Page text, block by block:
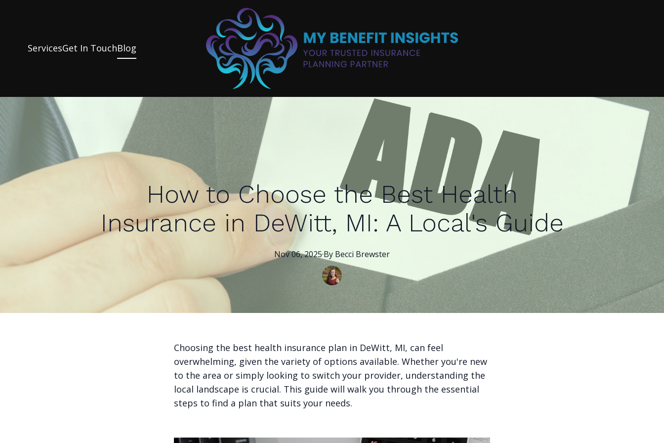
ServicesGet In TouchBlog
How to Choose the Best Health
Insurance in DeWitt, MI: A Local's Guide
Nov 06, 2025·By Becci Brewster
Choosing the best health insurance plan in DeWitt, MI, can feel
overwhelming, given the variety of options available. Whether you're new
to the area or simply looking to switch your provider, understanding the
local landscape is crucial. This guide will walk you through the essential
steps to find a plan that suits your needs.